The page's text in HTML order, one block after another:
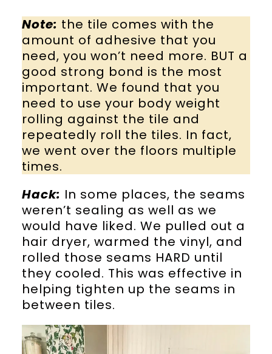
Note: the tile comes with the
amount of adhesive that you
need, you won’t need more. BUT a
good strong bond is the most
important. We found that you
need to use your body weight
rolling against the tile and
repeatedly roll the tiles. In fact,
we went over the floors multiple
times.
Hack: In some places, the seams
weren’t sealing as well as we
would have liked. We pulled out a
hair dryer, warmed the vinyl, and
rolled those seams HARD until
they cooled. This was effective in
helping tighten up the seams in
between tiles.